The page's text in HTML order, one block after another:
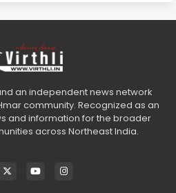
an independent news network
community. Recognized as an
and information for the broader
across Northeast India.